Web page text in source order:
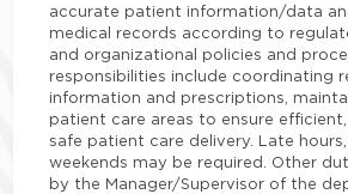
accurate patient information/data
medical records according to
and organizational policies and
responsibilities include coordinating
information and prescriptions,
patient care areas to ensure
safe patient care delivery. Late
weekends may be required. Other
by the Manager/Supervisor of the